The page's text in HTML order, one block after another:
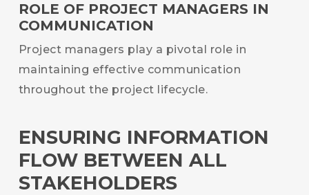
ROLE OF PROJECT MANAGERS IN
COMMUNICATION
Project managers play a pivotal role in
maintaining effective communication
throughout the project lifecycle.
ENSURING INFORMATION
FLOW BETWEEN ALL
STAKEHOLDERS